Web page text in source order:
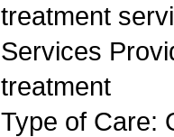
treatment
Services
treatment
Type of Care: